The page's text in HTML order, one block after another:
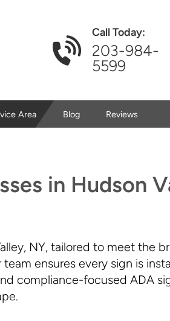
Call Today:
203-984-
5599
Area Blog Reviews
in Hudson
NY, tailored to meet the
ensures every sign is
compliance-focused ADA